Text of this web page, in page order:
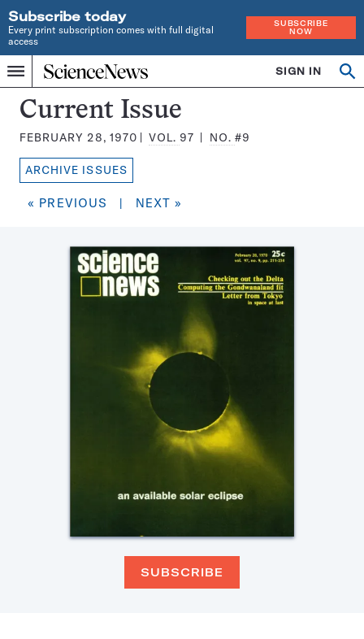
Subscribe today
Every print subscription comes with full digital
access
SUBSCRIBE
NOW
Menu
Home
INDEPENDENT
JOURNALISM
SINCE
1921
SIGN IN
Search
Science
News
Magazine:
Current Issue
FEBRUARY 28, 1970 VOL. 97 NO. #9
ARCHIVE ISSUES
« PREVIOUS | NEXT »
SUBSCRIBE